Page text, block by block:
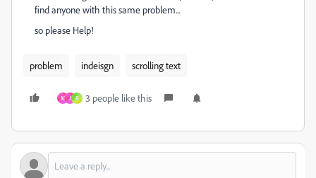
find anyone with this same problem...
so please Help!
problem indeisgn scrolling text
M J R 3 people like this